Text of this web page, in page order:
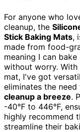
For anyone who
cleanup, the
Stick Baking Mats,
made from food-
meaning I can
without worry.
mat, I've got
eliminates the
cleanup a breeze.
-40°F to 446°F,
highly recommend
streamline their